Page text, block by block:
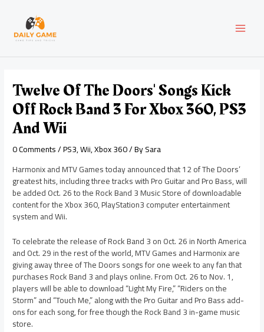
content
Twelve Of The Doors' Songs Kick
Off Rock Band 3 For Xbox 360, PS3
And Wii
0 Comments/PS3,Wii,Xbox 360/ BySara
Harmonix and MTV Games today announced that 12 of The Doors’
greatest hits, including three tracks with Pro Guitar and Pro Bass, will
be added Oct. 26 to the Rock Band 3 Music Store of downloadable
content for the Xbox 360, PlayStation3 computer entertainment
system and Wii.
To celebrate the release of Rock Band 3 on Oct. 26 in North America
and Oct. 29 in the rest of the world, MTV Games and Harmonix are
giving away three of The Doors songs for one week to any fan that
purchases Rock Band 3 and plays online. From Oct. 26 to Nov. 1,
players will be able to download “Light My Fire,” “Riders on the
Storm” and “Touch Me,” along with the Pro Guitar and Pro Bass add-
ons for each song, for free though the Rock Band 3 in-game music
store.
navigation